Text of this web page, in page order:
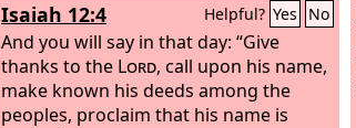
Isaiah 12:4 Helpful? Yes No
And you will say in that day: “Give
thanks to the Lord, call upon his name,
make known his deeds among the
peoples, proclaim that his name is